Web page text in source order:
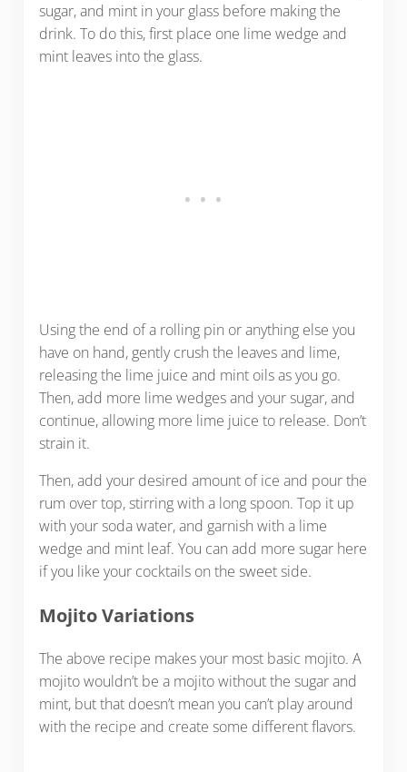
sugar, and mint in your glass before making the
drink. To do this, first place one lime wedge and
mint leaves into the glass.
Using the end of a rolling pin or anything else you
have on hand, gently crush the leaves and lime,
releasing the lime juice and mint oils as you go.
Then, add more lime wedges and your sugar, and
continue, allowing more lime juice to release. Don’t
strain it.
Then, add your desired amount of ice and pour the
rum over top, stirring with a long spoon. Top it up
with your soda water, and garnish with a lime
wedge and mint leaf. You can add more sugar here
if you like your cocktails on the sweet side.
Mojito Variations
The above recipe makes your most basic mojito. A
mojito wouldn’t be a mojito without the sugar and
mint, but that doesn’t mean you can’t play around
with the recipe and create some different flavors.